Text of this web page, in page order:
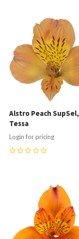
Compare
Alstro Peach SupSel,
Tessa
Login for pricing
Compare